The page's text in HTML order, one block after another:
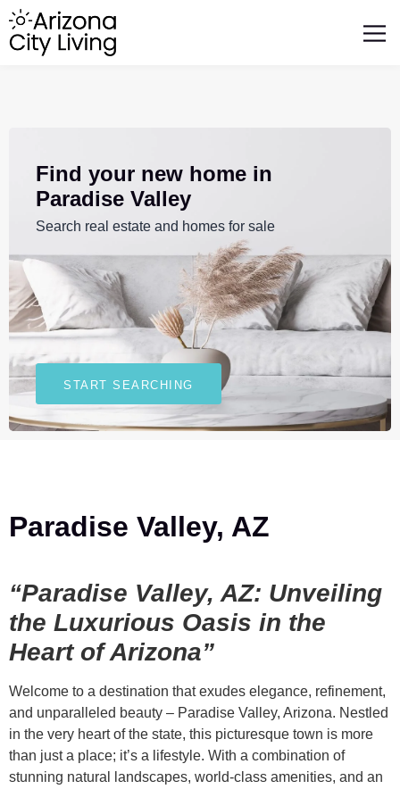
Find your new home in
Paradise Valley
Search real estate and homes for sale
START SEARCHING
Paradise Valley, AZ
“Paradise Valley, AZ: Unveiling
the Luxurious Oasis in the
Heart of Arizona”
Welcome to a destination that exudes elegance, refinement,
and unparalleled beauty – Paradise Valley, Arizona. Nestled
in the very heart of the state, this picturesque town is more
than just a place; it’s a lifestyle. With a combination of
stunning natural landscapes, world-class amenities, and an